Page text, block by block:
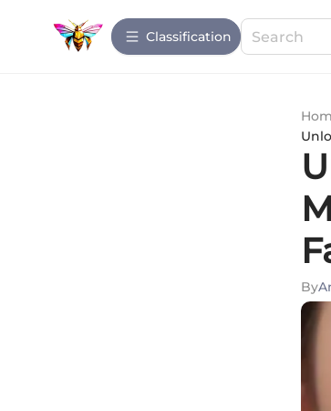
Сlassification
By